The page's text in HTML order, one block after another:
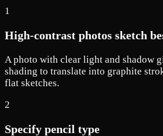
1
High-contrast photos sketch
A photo with clear light and shadow
shading to translate into graphite
flat sketches.
2
Specify pencil type